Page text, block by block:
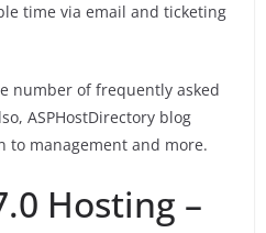
time via email and ticketing
number of frequently asked
ASPHostDirectory blog
to management and more.
Hosting –